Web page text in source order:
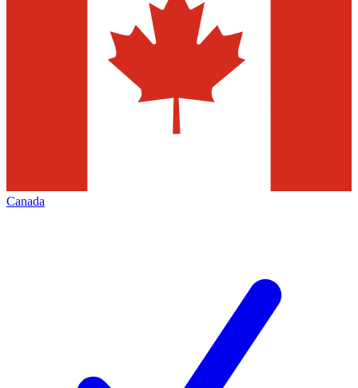
Canada